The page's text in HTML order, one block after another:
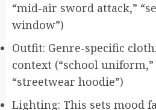
“mid-air sword attack,”
window”)
Outfit: Genre-specific
context (“school uniform,”
“streetwear hoodie”)
Lighting: This sets mood